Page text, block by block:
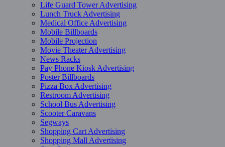
Life Guard Tower Advertising
Lunch Truck Advertising
Medical Office Advertising
Mobile Billboards
Mobile Projection
Movie Theater Advertising
News Racks
Pay Phone Kiosk Advertising
Poster Billboards
Pizza Box Advertising
Restroom Advertising
School Bus Advertising
Scooter Caravans
Segways
Shopping Cart Advertising
Shopping Mall Advertising